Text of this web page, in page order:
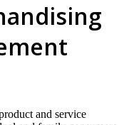
and service